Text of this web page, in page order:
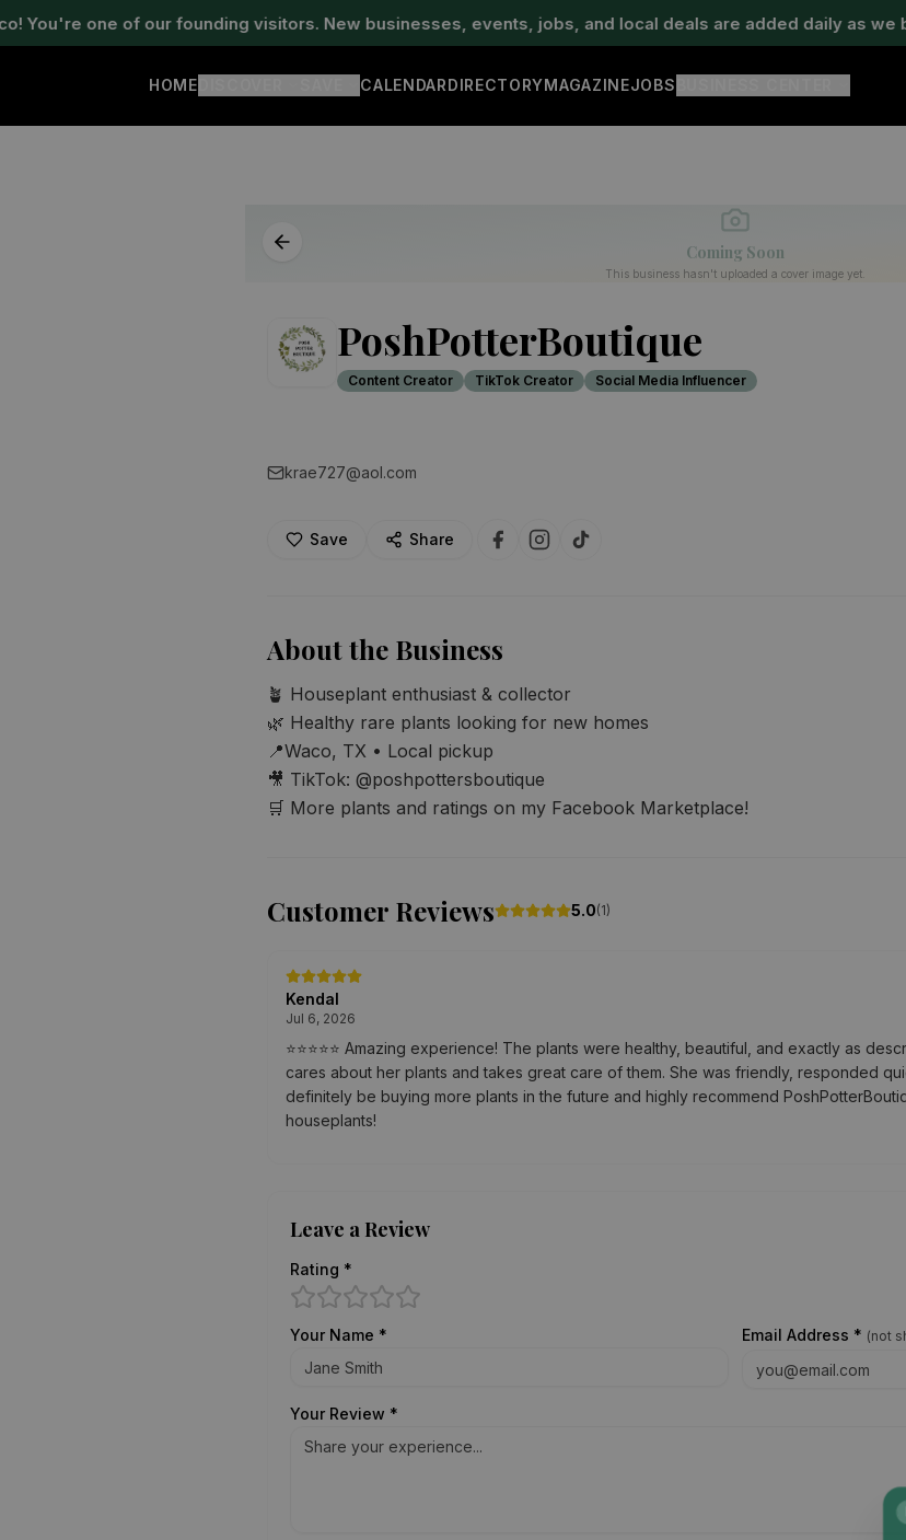
one of our founding visitors. New businesses, events, jobs, and local deals are added daily as we
HOME CALENDARDIRECTORYMAGAZINEJOBS
Coming Soon
This business hasn't uploaded a cover image yet.
PoshPotterBoutique
Content Creator TikTok Creator Social Media Influencer
krae727@aol.com
Save Share
About the Business
🪴 Houseplant enthusiast & collector
🌿 Healthy rare plants looking for new homes
📍Waco, TX • Local pickup
🎥 TikTok: @poshpottersboutique
🛒 More plants and ratings on my Facebook Marketplace!
Customer Reviews 5.0(1)
Kendal
Jul 6, 2026
⭐⭐⭐⭐⭐ Amazing experience! The plants were healthy, beautiful, and exactly as
cares about her plants and takes great care of them. She was friendly, responded
definitely be buying more plants in the future and highly recommend
houseplants!
Leave a Review
Rating *
Your Name * Email Address * (not
Your Review *